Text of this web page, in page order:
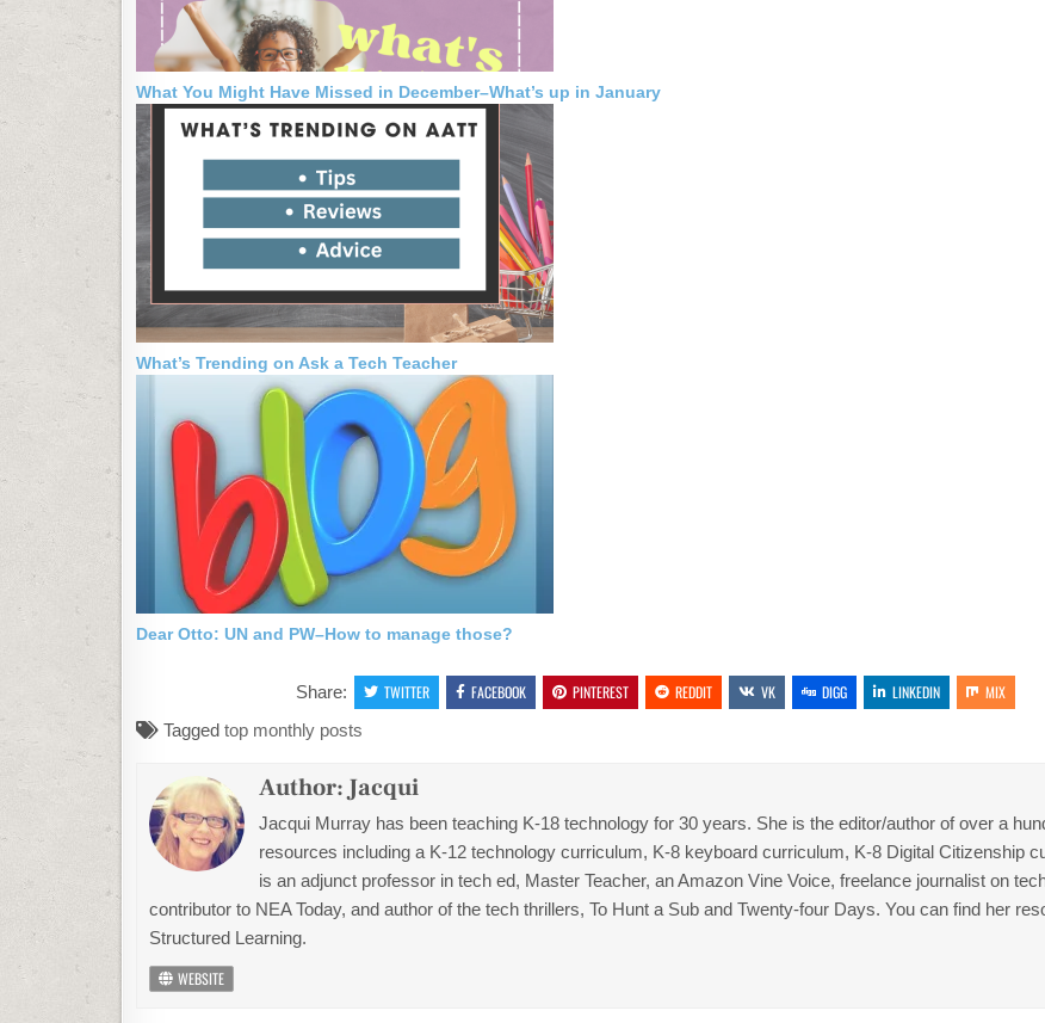
What You Might Have Missed in December–What’s up in January
What’s Trending on Ask a Tech Teacher
Dear Otto: UN and PW–How to manage those?
Share: TWITTER FACEBOOK PINTEREST REDDIT VK DIGG LINKEDIN
MIX
Tagged top monthly posts
Author: Jacqui
Jacqui Murray has been teaching K-18 technology for 30 years. She is the editor/author of over a
resources including a K-12 technology curriculum, K-8 keyboard curriculum, K-8 Digital Citizenship
is an adjunct professor in tech ed, Master Teacher, an Amazon Vine Voice, freelance journalist on
contributor to NEA Today, and author of the tech thrillers, To Hunt a Sub and Twenty-four Days. You can find her
Structured Learning.
WEBSITE